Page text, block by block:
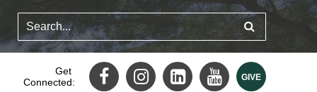
Get
Connected: